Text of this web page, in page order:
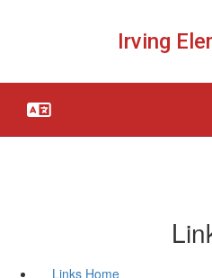
Irving
Links Home